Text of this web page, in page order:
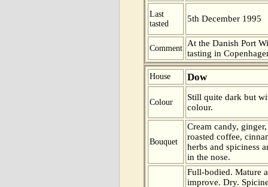
Last
tasted
5th December 1995
Comment
At the Danish Port
tasting in
House Dow
Colour
Still quite dark but
colour.
Bouquet
Cream candy,
roasted coffee,
herbs and spiciness
in the nose.
Full-bodied. Mature
improve. Dry.